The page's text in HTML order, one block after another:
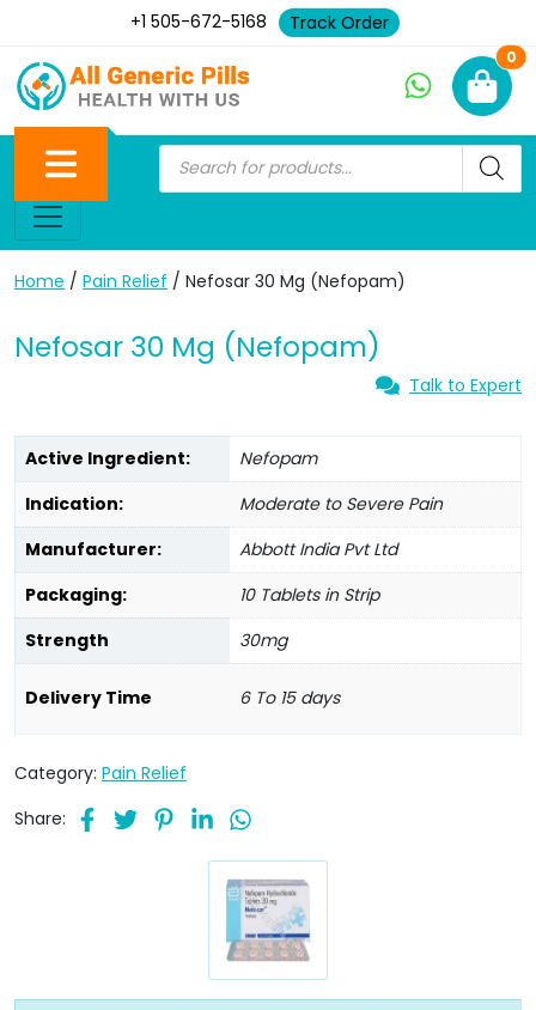
+1 505-672-5168 Track Order
0
Home / Pain Relief / Nefosar 30 Mg (Nefopam)
Nefosar 30 Mg (Nefopam)
Talk to Expert
Active Ingredient:
Nefopam
Indication:
Moderate to Severe Pain
Manufacturer:
Abbott India Pvt Ltd
Packaging:
10 Tablets in Strip
Strength
30mg
Delivery Time 6 To 15 days
Category: Pain Relief
Share: